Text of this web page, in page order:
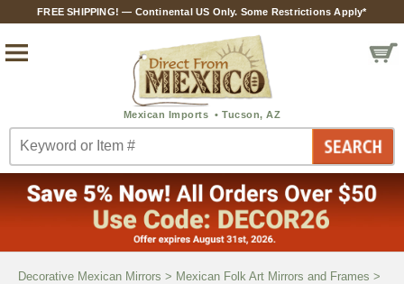
FREE SHIPPING! — Continental US Only. Some Restrictions Apply*
Decorative Mexican Mirrors > Mexican Folk Art Mirrors and Frames >